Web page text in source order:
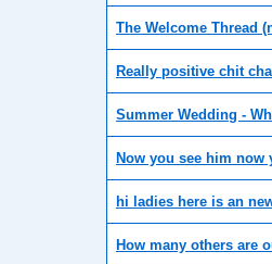
The Welcome Thread
Really positive chit
Summer Wedding -
Now you see him now
hi ladies here is an
How many others are